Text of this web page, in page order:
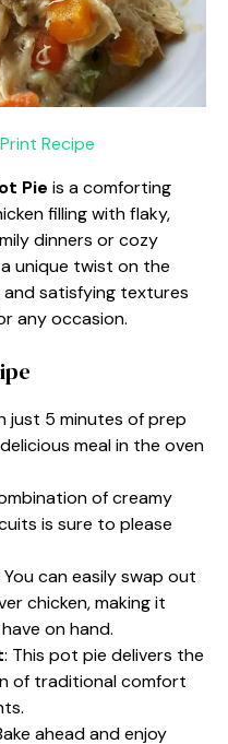
Print Recipe
Pie is a comforting
filling with flaky,
dinners or cozy
unique twist on the
satisfying textures
any occasion.
just 5 minutes of prep
meal in the oven
of creamy
is sure to please
You can easily swap out
chicken, making it
on hand.
: This pot pie delivers the
of traditional comfort
ahead and enjoy